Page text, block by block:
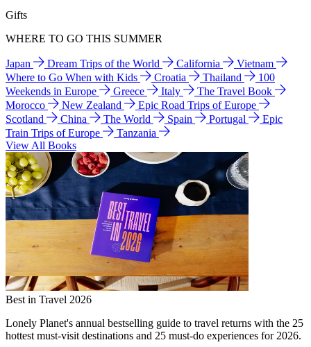
Gifts
WHERE TO GO THIS SUMMER
Japan Dream Trips of the World California
Vietnam
Where to Go When with Kids
Croatia Thailand
100
Weekends in Europe
Greece Italy
The Travel Book
Morocco
New Zealand
Epic Road Trips of Europe
Scotland
China The World Spain Portugal
Epic
Train Trips of Europe
Tanzania
View All Books
Best in Travel 2026
Lonely Planet's annual bestselling guide to travel returns with the 25
hottest must-visit destinations and 25 must-do experiences for 2026.